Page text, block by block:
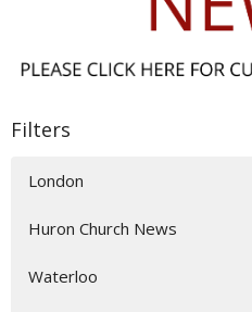
Filters
London
Huron Church News
Waterloo